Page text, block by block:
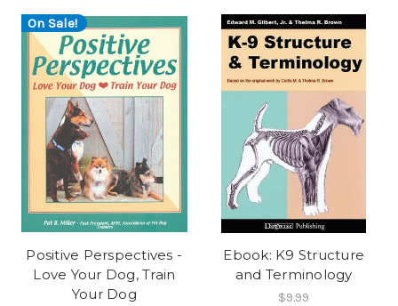
On Sale!
Positive Perspectives -
Love Your Dog, Train
Your Dog
Ebook: K9 Structure
and Terminology
$9.99